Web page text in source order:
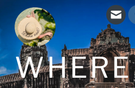
content
WHERE